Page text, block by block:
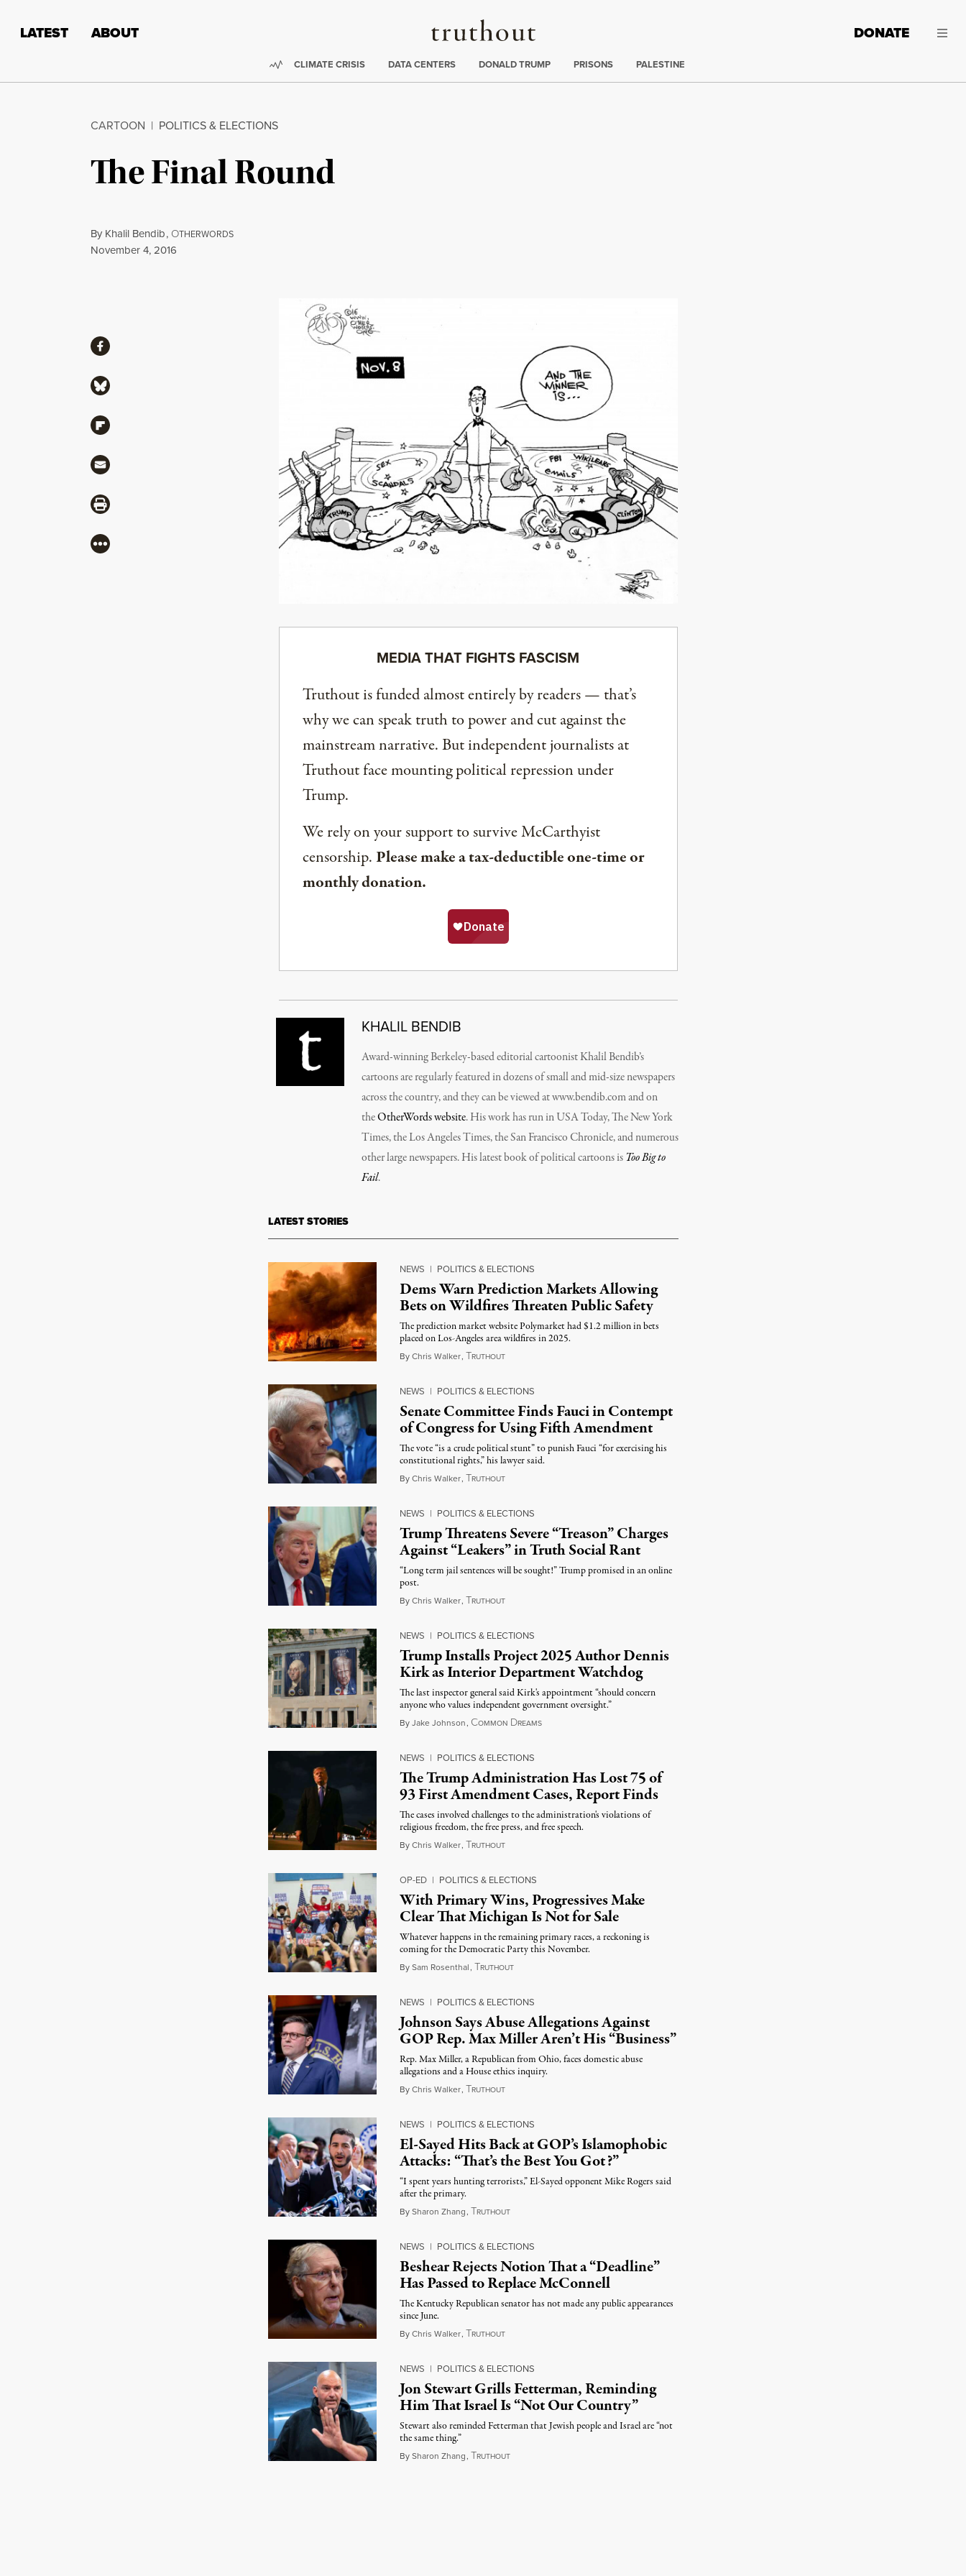
Truthout
LATEST ABOUT DONATE
Trending:
CLIMATE CRISIS DATA CENTERS DONALD TRUMP PRISONS PALESTINE
CARTOON | POLITICS & ELECTIONS
The Final Round
By Khalil Bendib, OTHERWORDS
Published
November 4, 2016
MEDIA THAT FIGHTS FASCISM
Truthout is funded almost entirely by readers — that’s
why we can speak truth to power and cut against the
mainstream narrative. But independent journalists at
Truthout face mounting political repression under
Trump.
We rely on your support to survive McCarthyist
censorship. Please make a tax-deductible one-time or
monthly donation.
KHALIL BENDIB
Award-winning Berkeley-based editorial cartoonist Khalil Bendib’s
cartoons are regularly featured in dozens of small and mid-size newspapers
across the country, and they can be viewed at www.bendib.com and on
theOtherWords website. His work has run inUSA Today, The New York
Times, the Los Angeles Times, the San Francisco Chronicle, and numerous
other large newspapers. His latest book of political cartoons isToo Big to
Fail.
ShareShare via Facebook
Share via Bluesky
Share via Flipboard
Share via Mail
Share via Print
More
LATEST STORIES
NEWS | POLITICS & ELECTIONS
Dems Warn Prediction Markets Allowing
Bets on Wildfires Threaten Public Safety
The prediction market website Polymarket had $1.2 million in bets
placed on Los-Angeles area wildfires in 2025.
ByChris Walker, TRUTHOUTAugust 7, 2026
NEWS | POLITICS & ELECTIONS
Senate Committee Finds Fauci in Contempt
of Congress for Using Fifth Amendment
The vote “is a crude political stunt” to punish Fauci “for exercising his
constitutional rights,” his lawyer said.
ByChris Walker, TRUTHOUTAugust 6, 2026
NEWS | POLITICS & ELECTIONS
Trump Threatens Severe “Treason” Charges
Against “Leakers” in Truth Social Rant
“Long term jail sentences will be sought!” Trump promised in an online
post.
ByChris Walker, TRUTHOUTAugust 6, 2026
NEWS | POLITICS & ELECTIONS
Trump Installs Project 2025 Author Dennis
Kirk as Interior Department Watchdog
The last inspector general said Kirk's appointment “should concern
anyone who values independent government oversight.”
ByJake Johnson, COMMON DREAMSAugust 6, 2026
NEWS | POLITICS & ELECTIONS
The Trump Administration Has Lost 75 of
93 First Amendment Cases, Report Finds
The cases involved challenges to the administration's violations of
religious freedom, the free press, and free speech.
ByChris Walker, TRUTHOUTAugust 6, 2026
OP-ED | POLITICS & ELECTIONS
With Primary Wins, Progressives Make
Clear That Michigan Is Not for Sale
Whatever happens in the remaining primary races, a reckoning is
coming for the Democratic Party this November.
BySam Rosenthal, TRUTHOUTAugust 5, 2026
NEWS | POLITICS & ELECTIONS
Johnson Says Abuse Allegations Against
GOP Rep. Max Miller Aren’t His “Business”
Rep. Max Miller, a Republican from Ohio, faces domestic abuse
allegations and a House ethics inquiry.
ByChris Walker, TRUTHOUTAugust 5, 2026
NEWS | POLITICS & ELECTIONS
El-Sayed Hits Back at GOP’s Islamophobic
Attacks: “That’s the Best You Got?”
“I spent years hunting terrorists,” El-Sayed opponent Mike Rogers said
after the primary.
BySharon Zhang, TRUTHOUTAugust 5, 2026
NEWS | POLITICS & ELECTIONS
Beshear Rejects Notion That a “Deadline”
Has Passed to Replace McConnell
The Kentucky Republican senator has not made any public appearances
since June.
ByChris Walker, TRUTHOUTAugust 5, 2026
NEWS | POLITICS & ELECTIONS
Jon Stewart Grills Fetterman, Reminding
Him That Israel Is “Not Our Country”
Stewart also reminded Fetterman that Jewish people and Israel are “not
the same thing.”
BySharon Zhang, TRUTHOUTAugust 5, 2026